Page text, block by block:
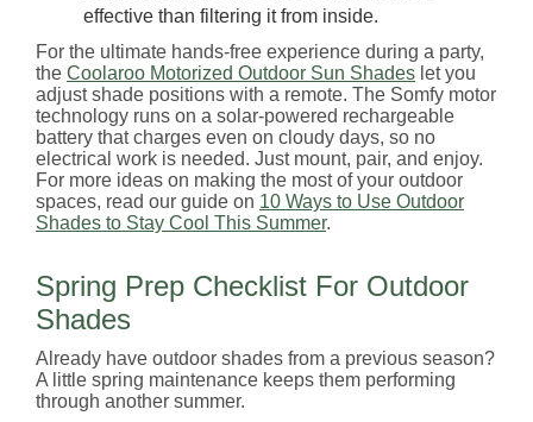
effective than filtering it from inside.
For the ultimate hands-free experience during a party,
the Coolaroo Motorized Outdoor Sun Shades let you
adjust shade positions with a remote. The Somfy motor
technology runs on a solar-powered rechargeable
battery that charges even on cloudy days, so no
electrical work is needed. Just mount, pair, and enjoy.
For more ideas on making the most of your outdoor
spaces, read our guide on 10 Ways to Use Outdoor
Shades to Stay Cool This Summer.
Spring Prep Checklist For Outdoor
Shades
Already have outdoor shades from a previous season?
A little spring maintenance keeps them performing
through another summer.